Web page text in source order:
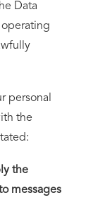
Data
personal
the
the
messages